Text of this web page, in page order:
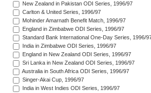
New Zealand in Pakistan ODI Series, 1996/97
Carlton & United Series, 1996/97
Mohinder Amarnath Benefit Match, 1996/97
England in Zimbabwe ODI Series, 1996/97
Standard Bank International One-Day Series, 1996/
India in Zimbabwe ODI Series, 1996/97
England in New Zealand ODI Series, 1996/97
Sri Lanka in New Zealand ODI Series, 1996/97
Australia in South Africa ODI Series, 1996/97
Singer-Akai Cup, 1996/97
India in West Indies ODI Series, 1996/97